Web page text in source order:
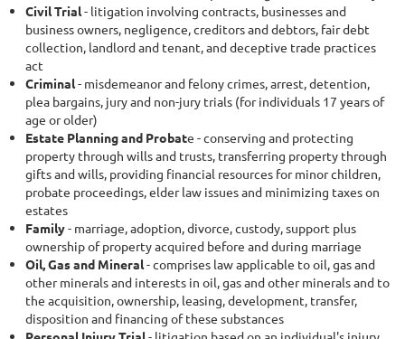
Civil Trial- litigation involving contracts, businesses and
business owners, negligence, creditors and debtors, fair debt
collection, landlord and tenant, and deceptive trade practices
act
Criminal- misdemeanor and felony crimes, arrest, detention,
plea bargains, jury and non-jury trials (for individuals 17 years of
age or older)
Estate Planning and Probate -conserving and protecting
property through wills and trusts, transferring property through
gifts and wills, providing financial resources for minor children,
probate proceedings, elder law issues and minimizing taxes on
estates
Family- marriage, adoption, divorce, custody, support plus
ownership of property acquired before and during marriage
Oil, Gas and Mineral-comprises law applicable to oil, gas and
other minerals and interests in oil, gas and other minerals and to
the acquisition, ownership, leasing, development, transfer,
disposition and financing of these substances